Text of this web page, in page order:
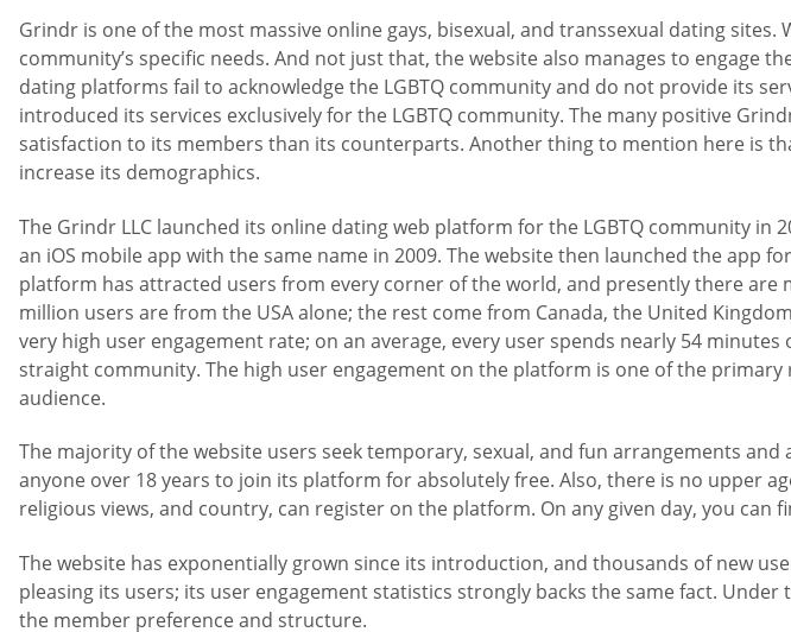
Grindr is one of the most massive online gays, bisexual, and transsexual dating
community’s specific needs. And not just that, the website also manages to
dating platforms fail to acknowledge the LGBTQ community and do not provide its
introduced its services exclusively for the LGBTQ community. The many positive
satisfaction to its members than its counterparts. Another thing to mention here is
increase its demographics.
The Grindr LLC launched its online dating web platform for the LGBTQ community
an iOS mobile app with the same name in 2009. The website then launched the app
platform has attracted users from every corner of the world, and presently there
million users are from the USA alone; the rest come from Canada, the United
very high user engagement rate; on an average, every user spends nearly 54
straight community. The high user engagement on the platform is one of the
audience.
The majority of the website users seek temporary, sexual, and fun arrangements
anyone over 18 years to join its platform for absolutely free. Also, there is no upper
religious views, and country, can register on the platform. On any given day, you can
The website has exponentially grown since its introduction, and thousands of new
pleasing its users; its user engagement statistics strongly backs the same fact.
the member preference and structure.